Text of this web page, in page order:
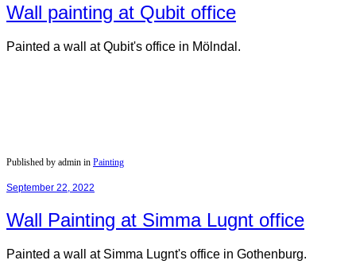
Wall painting at Qubit office
Painted a wall at Qubit's office in Mölndal.
Published by admin in Painting
September 22, 2022
Wall Painting at Simma Lugnt office
Painted a wall at Simma Lugnt's office in Gothenburg.